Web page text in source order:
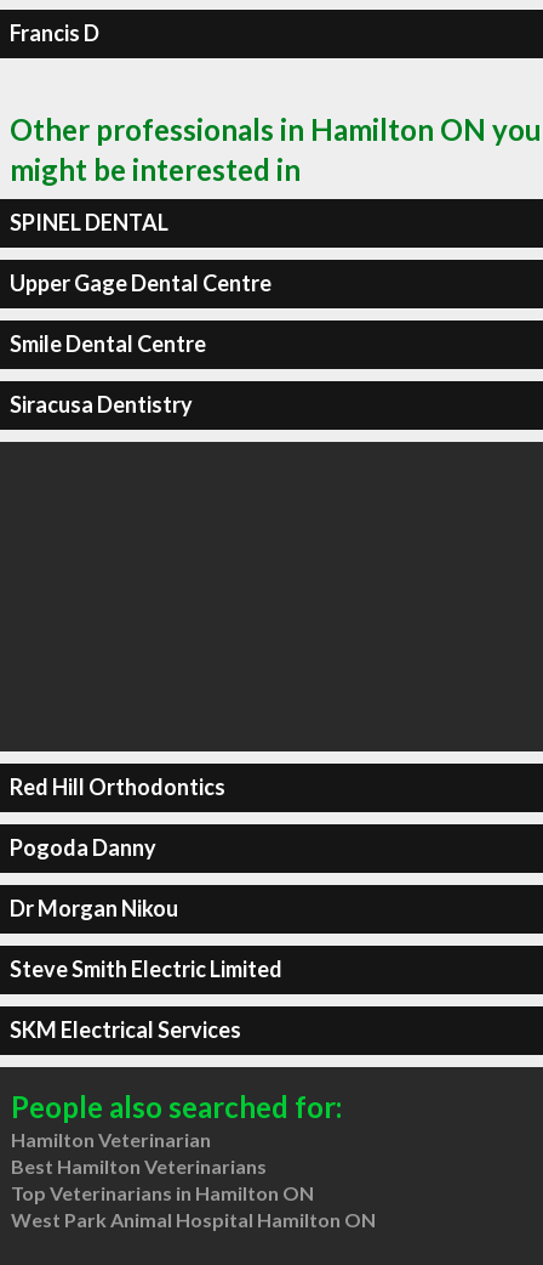
Francis D
Other professionals in Hamilton ON you
might be interested in
SPINEL DENTAL
Upper Gage Dental Centre
Smile Dental Centre
Siracusa Dentistry
Red Hill Orthodontics
Pogoda Danny
Dr Morgan Nikou
Steve Smith Electric Limited
SKM Electrical Services
People also searched for:
Hamilton Veterinarian
Best Hamilton Veterinarians
Top Veterinarians in Hamilton ON
West Park Animal Hospital Hamilton ON